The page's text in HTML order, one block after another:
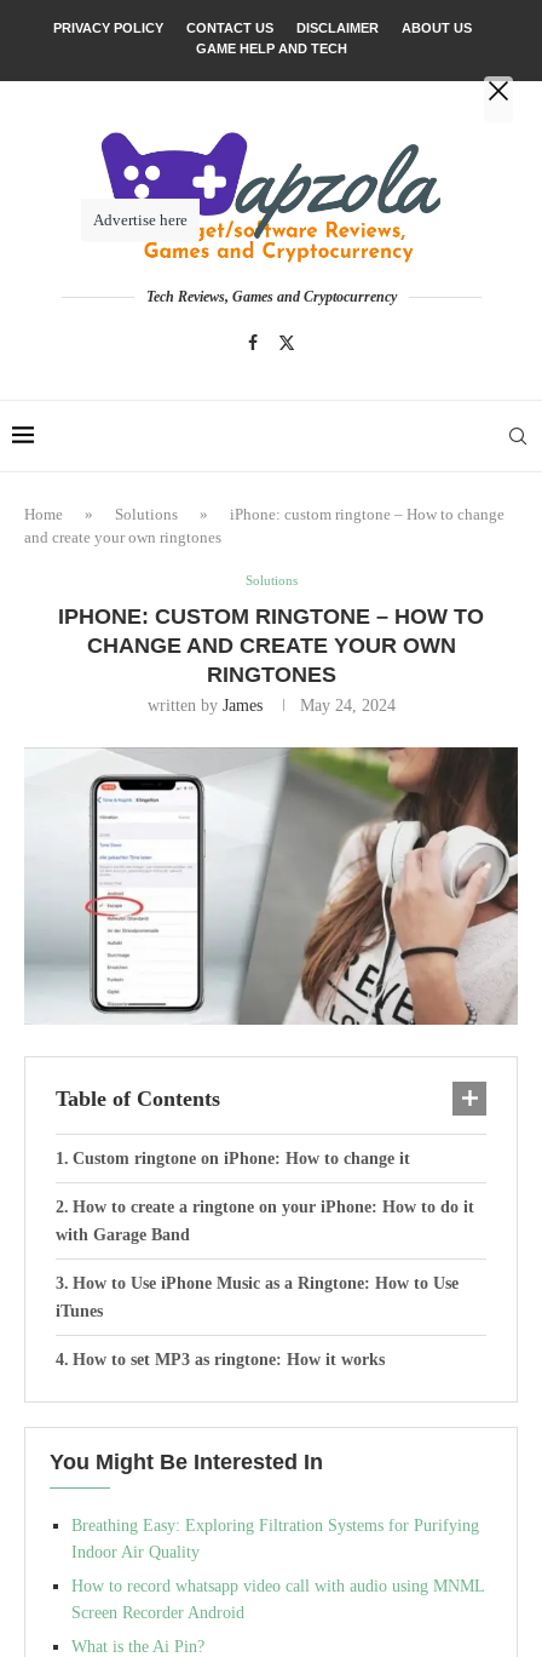
PRIVACY POLICY CONTACT US DISCLAIMER
ABOUT US
GAME HELP AND TECH
Tech Reviews, Games and Cryptocurrency
Home » Solutions »
iPhone: custom ringtone – How to change
and create your own ringtones
Solutions
IPHONE: CUSTOM RINGTONE – HOW TO
CHANGE AND CREATE YOUR OWN
RINGTONES
written by James May 24, 2024
Table of Contents
Custom ringtone on iPhone: How to change it
How to create a ringtone on your iPhone: How to do it
with Garage Band
How to Use iPhone Music as a Ringtone: How to Use
iTunes
How to set MP3 as ringtone: How it works
You Might Be Interested In
Breathing Easy: Exploring Filtration Systems for Purifying
Indoor Air Quality
How to record whatsapp video call with audio using MNML
Screen Recorder Android
What is the Ai Pin?
Advertise here